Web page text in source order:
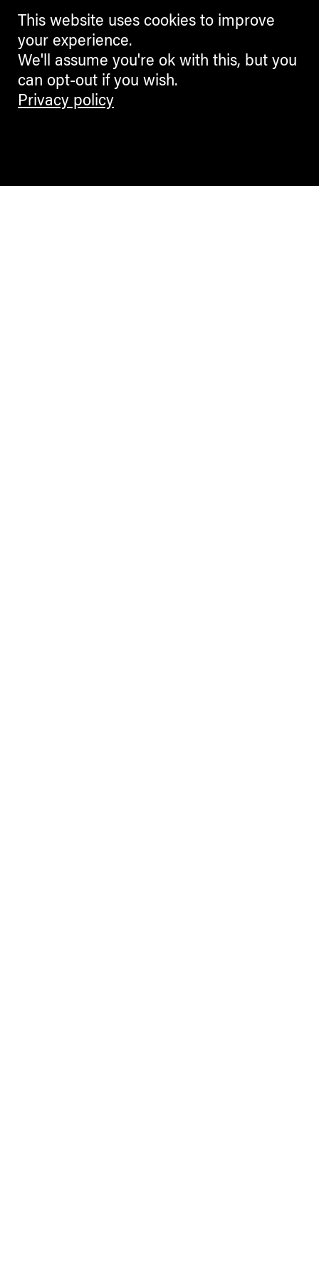
This website uses cookies to improve
your experience.
We'll assume you're ok with this, but you
can opt-out if you wish.
Privacy policy